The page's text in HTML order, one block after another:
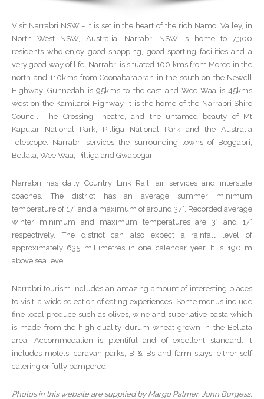
Visit Narrabri NSW - it is set in the heart of the rich Namoi Valley, in
North West NSW, Australia. Narrabri NSW is home to 7,300
residents who enjoy good shopping, good sporting facilities and a
very good way of life. Narrabri is situated 100 kms from Moree in the
north and 110kms from Coonabarabran in the south on the Newell
Highway. Gunnedah is 95kms to the east and Wee Waa is 45kms
west on the Kamilaroi Highway. It is the home of the Narrabri Shire
Council, The Crossing Theatre, and the untamed beauty of Mt
Kaputar National Park, Pilliga National Park and the Australia
Telescope. Narrabri services the surrounding towns of Boggabri,
Bellata, Wee Waa, Pilliga and Gwabegar.
Narrabri has daily Country Link Rail, air services and interstate
coaches. The district has an average summer minimum
temperature of 17° and a maximum of around 37°. Recorded average
winter minimum and maximum temperatures are 3° and 17°
respectively. The district can also expect a rainfall level of
approximately 635 millimetres in one calendar year. It is 190 m
above sea level.
Narrabri tourism includes an amazing amount of interesting places
to visit, a wide selection of eating experiences. Some menus include
fine local produce such as olives, wine and superlative pasta which
is made from the high quality durum wheat grown in the Bellata
area. Accommodation is plentiful and of excellent standard. It
includes motels, caravan parks, B & Bs and farm stays, either self
catering or fully pampered!
Photos in this website are supplied by Margo Palmer, John Burgess,